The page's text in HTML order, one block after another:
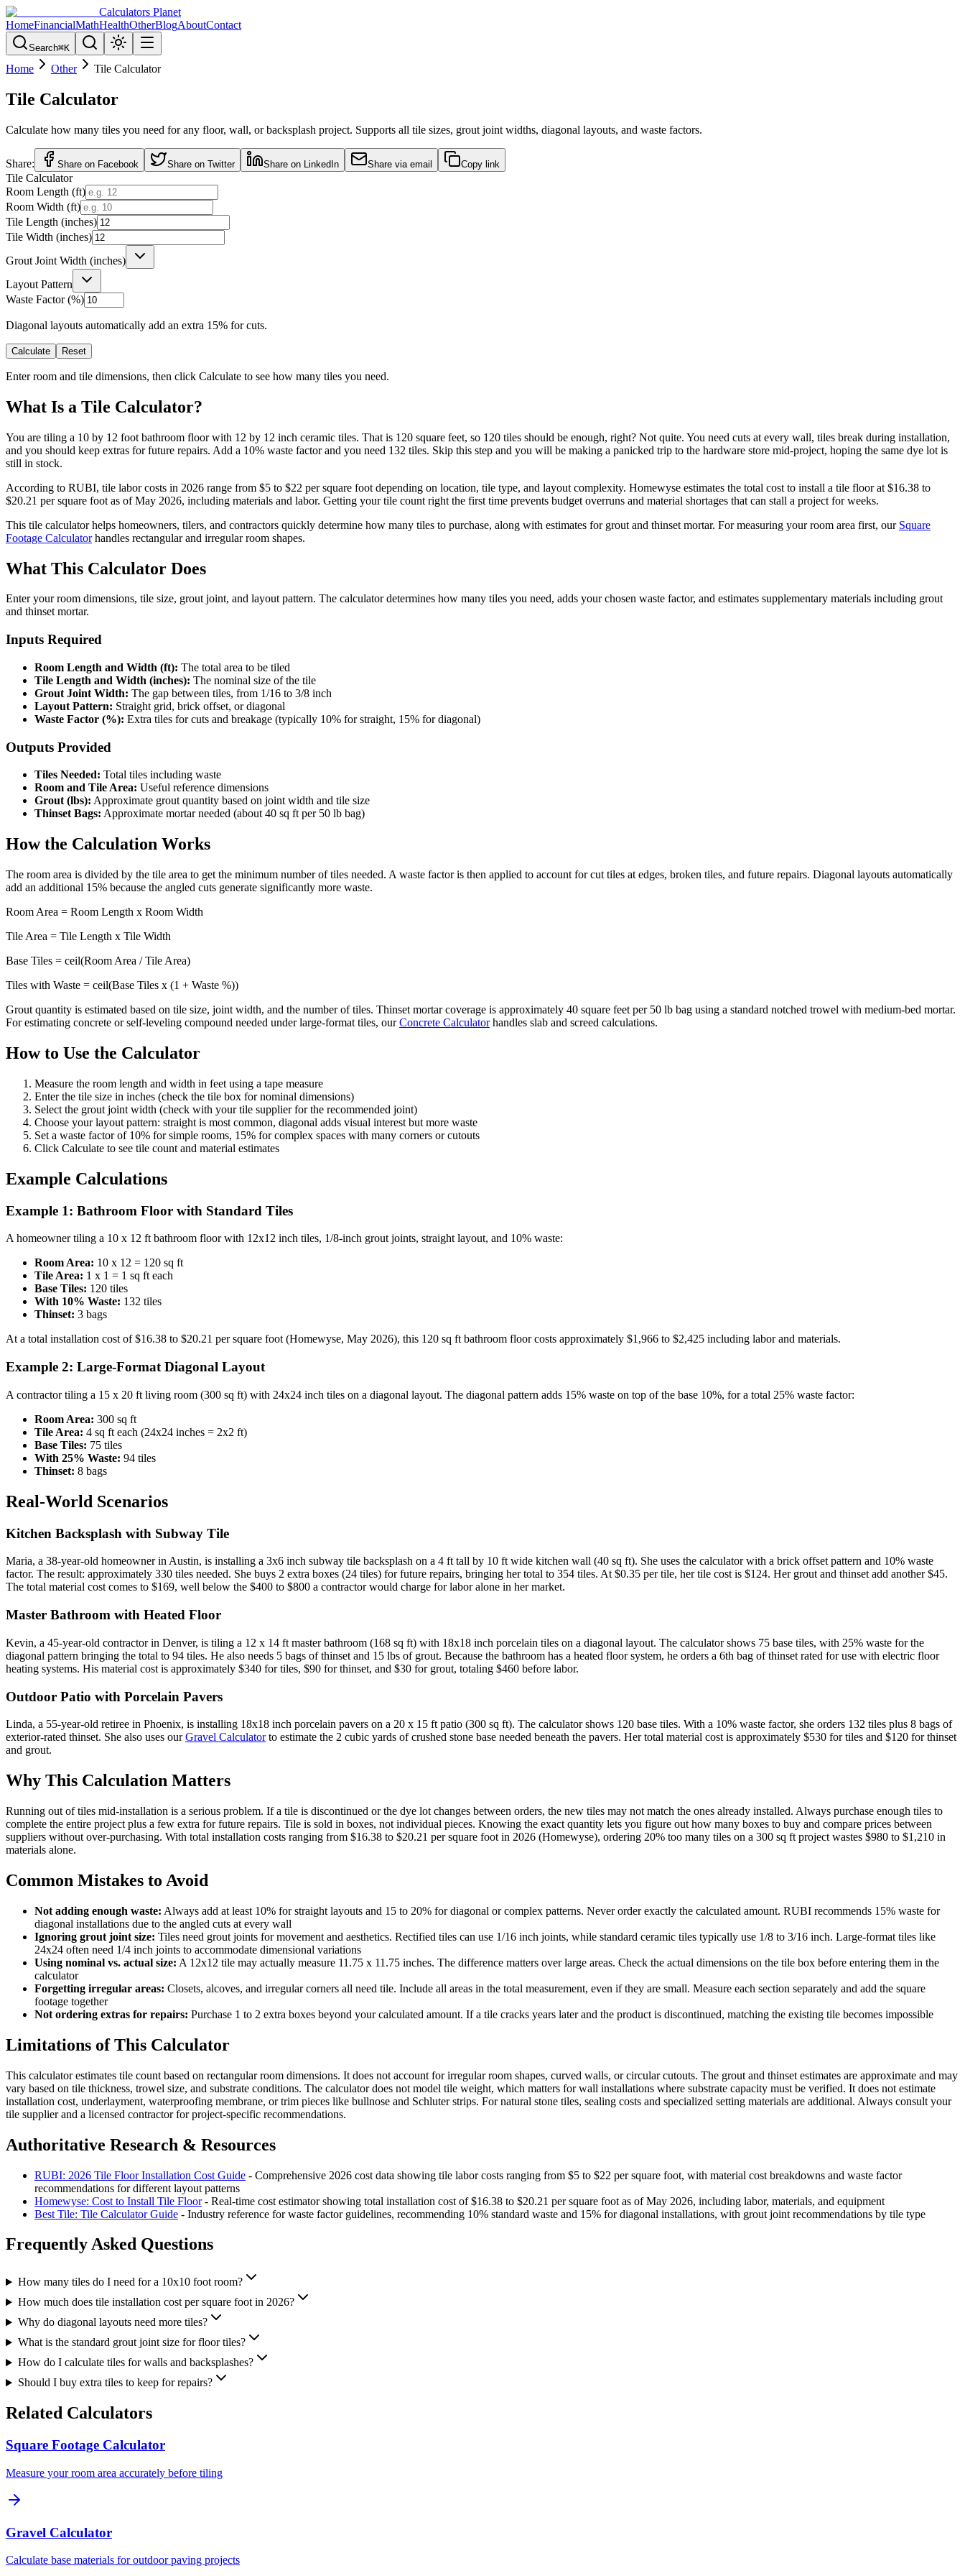
Calculators Planet
HomeFinancialMathHealthOtherBlogAboutContact
Search⌘K
Home Other Tile Calculator
Tile Calculator
Calculate how many tiles you need for any floor, wall, or backsplash project. Supports all tile sizes, grout joint widths, diagonal layouts, and waste factors.
Share: Share on Facebook Share on Twitter Share on LinkedIn Share via email Copy link
Tile Calculator
Room Length (ft)
Room Width (ft)
Tile Length (inches)
Tile Width (inches)
Grout Joint Width (inches)
Layout Pattern
Waste Factor (%)
Diagonal layouts automatically add an extra 15% for cuts.
Calculate Reset
Enter room and tile dimensions, then click Calculate to see how many tiles you need.
What Is a Tile Calculator?
You are tiling a 10 by 12 foot bathroom floor with 12 by 12 inch ceramic tiles. That is 120 square feet, so 120 tiles should be enough, right? Not quite. You need cuts at every wall, tiles break during installation,
and you should keep extras for future repairs. Add a 10% waste factor and you need 132 tiles. Skip this step and you will be making a panicked trip to the hardware store mid-project, hoping the same dye lot is
still in stock.
According to RUBI, tile labor costs in 2026 range from $5 to $22 per square foot depending on location, tile type, and layout complexity. Homewyse estimates the total cost to install a tile floor at $16.38 to
$20.21 per square foot as of May 2026, including materials and labor. Getting your tile count right the first time prevents budget overruns and material shortages that can stall a project for weeks.
This tile calculator helps homeowners, tilers, and contractors quickly determine how many tiles to purchase, along with estimates for grout and thinset mortar. For measuring your room area first, our Square
Footage Calculatorhandles rectangular and irregular room shapes.
What This Calculator Does
Enter your room dimensions, tile size, grout joint, and layout pattern. The calculator determines how many tiles you need, adds your chosen waste factor, and estimates supplementary materials including grout
and thinset mortar.
Inputs Required
Room Length and Width (ft): The total area to be tiled
Tile Length and Width (inches): The nominal size of the tile
Grout Joint Width: The gap between tiles, from 1/16 to 3/8 inch
Layout Pattern: Straight grid, brick offset, or diagonal
Waste Factor (%): Extra tiles for cuts and breakage (typically 10% for straight, 15% for diagonal)
Outputs Provided
Tiles Needed: Total tiles including waste
Room and Tile Area: Useful reference dimensions
Grout (lbs): Approximate grout quantity based on joint width and tile size
Thinset Bags: Approximate mortar needed (about 40 sq ft per 50 lb bag)
How the Calculation Works
The room area is divided by the tile area to get the minimum number of tiles needed. A waste factor is then applied to account for cut tiles at edges, broken tiles, and future repairs. Diagonal layouts automatically
add an additional 15% because the angled cuts generate significantly more waste.
Room Area = Room Length x Room Width
Tile Area = Tile Length x Tile Width
Base Tiles = ceil(Room Area / Tile Area)
Tiles with Waste = ceil(Base Tiles x (1 + Waste %))
Grout quantity is estimated based on tile size, joint width, and the number of tiles. Thinset mortar coverage is approximately 40 square feet per 50 lb bag using a standard notched trowel with medium-bed mortar.
For estimating concrete or self-leveling compound needed under large-format tiles, ourConcrete Calculatorhandles slab and screed calculations.
How to Use the Calculator
Measure the room length and width in feet using a tape measure
Enter the tile size in inches (check the tile box for nominal dimensions)
Select the grout joint width (check with your tile supplier for the recommended joint)
Choose your layout pattern: straight is most common, diagonal adds visual interest but more waste
Set a waste factor of 10% for simple rooms, 15% for complex spaces with many corners or cutouts
Click Calculate to see tile count and material estimates
Example Calculations
Example 1: Bathroom Floor with Standard Tiles
A homeowner tiling a 10 x 12 ft bathroom floor with 12x12 inch tiles, 1/8-inch grout joints, straight layout, and 10% waste:
Room Area: 10 x 12 = 120 sq ft
Tile Area: 1 x 1 = 1 sq ft each
Base Tiles: 120 tiles
With 10% Waste: 132 tiles
Thinset: 3 bags
At a total installation cost of $16.38 to $20.21 per square foot (Homewyse, May 2026), this 120 sq ft bathroom floor costs approximately $1,966 to $2,425 including labor and materials.
Example 2: Large-Format Diagonal Layout
A contractor tiling a 15 x 20 ft living room (300 sq ft) with 24x24 inch tiles on a diagonal layout. The diagonal pattern adds 15% waste on top of the base 10%, for a total 25% waste factor:
Room Area: 300 sq ft
Tile Area: 4 sq ft each (24x24 inches = 2x2 ft)
Base Tiles: 75 tiles
With 25% Waste: 94 tiles
Thinset: 8 bags
Real-World Scenarios
Kitchen Backsplash with Subway Tile
Maria, a 38-year-old homeowner in Austin, is installing a 3x6 inch subway tile backsplash on a 4 ft tall by 10 ft wide kitchen wall (40 sq ft). She uses the calculator with a brick offset pattern and 10% waste
factor. The result: approximately 330 tiles needed. She buys 2 extra boxes (24 tiles) for future repairs, bringing her total to 354 tiles. At $0.35 per tile, her tile cost is $124. Her grout and thinset add another $45.
The total material cost comes to $169, well below the $400 to $800 a contractor would charge for labor alone in her market.
Master Bathroom with Heated Floor
Kevin, a 45-year-old contractor in Denver, is tiling a 12 x 14 ft master bathroom (168 sq ft) with 18x18 inch porcelain tiles on a diagonal layout. The calculator shows 75 base tiles, with 25% waste for the
diagonal pattern bringing the total to 94 tiles. He also needs 5 bags of thinset and 15 lbs of grout. Because the bathroom has a heated floor system, he orders a 6th bag of thinset rated for use with electric floor
heating systems. His material cost is approximately $340 for tiles, $90 for thinset, and $30 for grout, totaling $460 before labor.
Outdoor Patio with Porcelain Pavers
Linda, a 55-year-old retiree in Phoenix, is installing 18x18 inch porcelain pavers on a 20 x 15 ft patio (300 sq ft). The calculator shows 120 base tiles. With a 10% waste factor, she orders 132 tiles plus 8 bags of
exterior-rated thinset. She also uses ourGravel Calculatorto estimate the 2 cubic yards of crushed stone base needed beneath the pavers. Her total material cost is approximately $530 for tiles and $120 for thinset
and grout.
Why This Calculation Matters
Running out of tiles mid-installation is a serious problem. If a tile is discontinued or the dye lot changes between orders, the new tiles may not match the ones already installed. Always purchase enough tiles to
complete the entire project plus a few extra for future repairs. Tile is sold in boxes, not individual pieces. Knowing the exact quantity lets you figure out how many boxes to buy and compare prices between
suppliers without over-purchasing. With total installation costs ranging from $16.38 to $20.21 per square foot in 2026 (Homewyse), ordering 20% too many tiles on a 300 sq ft project wastes $980 to $1,210 in
materials alone.
Common Mistakes to Avoid
Not adding enough waste: Always add at least 10% for straight layouts and 15 to 20% for diagonal or complex patterns. Never order exactly the calculated amount. RUBI recommends 15% waste for
diagonal installations due to the angled cuts at every wall
Ignoring grout joint size: Tiles need grout joints for movement and aesthetics. Rectified tiles can use 1/16 inch joints, while standard ceramic tiles typically use 1/8 to 3/16 inch. Large-format tiles like
24x24 often need 1/4 inch joints to accommodate dimensional variations
Using nominal vs. actual size: A 12x12 tile may actually measure 11.75 x 11.75 inches. The difference matters over large areas. Check the actual dimensions on the tile box before entering them in the
calculator
Forgetting irregular areas: Closets, alcoves, and irregular corners all need tile. Include all areas in the total measurement, even if they are small. Measure each section separately and add the square
footage together
Not ordering extras for repairs: Purchase 1 to 2 extra boxes beyond your calculated amount. If a tile cracks years later and the product is discontinued, matching the existing tile becomes impossible
Limitations of This Calculator
This calculator estimates tile count based on rectangular room dimensions. It does not account for irregular room shapes, curved walls, or circular cutouts. The grout and thinset estimates are approximate and may
vary based on tile thickness, trowel size, and substrate conditions. The calculator does not model tile weight, which matters for wall installations where substrate capacity must be verified. It does not estimate
installation cost, underlayment, waterproofing membrane, or trim pieces like bullnose and Schluter strips. For natural stone tiles, sealing costs and specialized setting materials are additional. Always consult your
tile supplier and a licensed contractor for project-specific recommendations.
Authoritative Research & Resources
RUBI: 2026 Tile Floor Installation Cost Guide - Comprehensive 2026 cost data showing tile labor costs ranging from $5 to $22 per square foot, with material cost breakdowns and waste factor
recommendations for different layout patterns
Homewyse: Cost to Install Tile Floor- Real-time cost estimator showing total installation cost of $16.38 to $20.21 per square foot as of May 2026, including labor, materials, and equipment
Best Tile: Tile Calculator Guide - Industry reference for waste factor guidelines, recommending 10% standard waste and 15% for diagonal installations, with grout joint recommendations by tile type
Frequently Asked Questions
How many tiles do I need for a 10x10 foot room?
How much does tile installation cost per square foot in 2026?
Why do diagonal layouts need more tiles?
What is the standard grout joint size for floor tiles?
How do I calculate tiles for walls and backsplashes?
Should I buy extra tiles to keep for repairs?
Related Calculators
Square Footage Calculator
Measure your room area accurately before tiling
Gravel Calculator
Calculate base materials for outdoor paving projects